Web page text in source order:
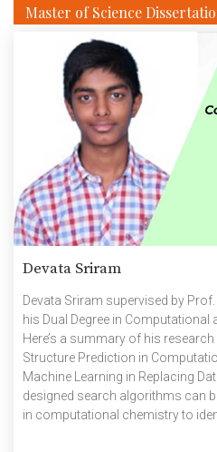
Master of Science
Devata Sriram
Devata Sriram supervised by
his Dual Degree in Computational
Here’s a summary of his
Structure Prediction in
Machine Learning in Replacing
designed search algorithms can
in computational chemistry to